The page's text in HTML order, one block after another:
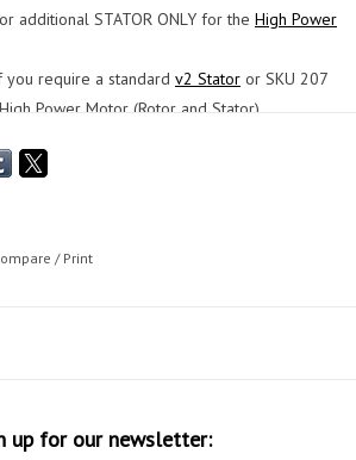
additional STATOR ONLY for the High Power
require a standard v2 Stator or SKU 207
Power Motor (Rotor and Stator).
Power Motor ONLY. The Standard
/ Print
up for our newsletter: